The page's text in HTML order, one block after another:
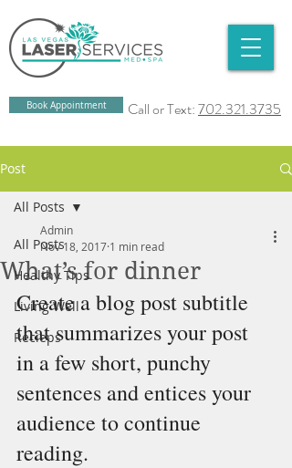
Call or Text:702.321.3735
Book Appointment
Post
All Posts
Healthy Tips
Living Well
Recieps
All Posts
What’s for dinner
Admin
Nov 18, 2017 1 min read
Create a blog post subtitle
that summarizes your post
in a few short, punchy
sentences and entices your
audience to continue
reading.